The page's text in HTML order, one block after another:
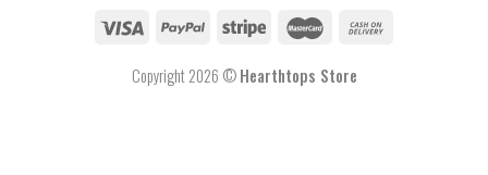
Copyright 2026 ©Hearthtops Store